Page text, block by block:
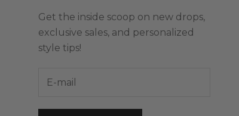
Get the inside scoop on new drops,
exclusive sales, and personalized
style tips!